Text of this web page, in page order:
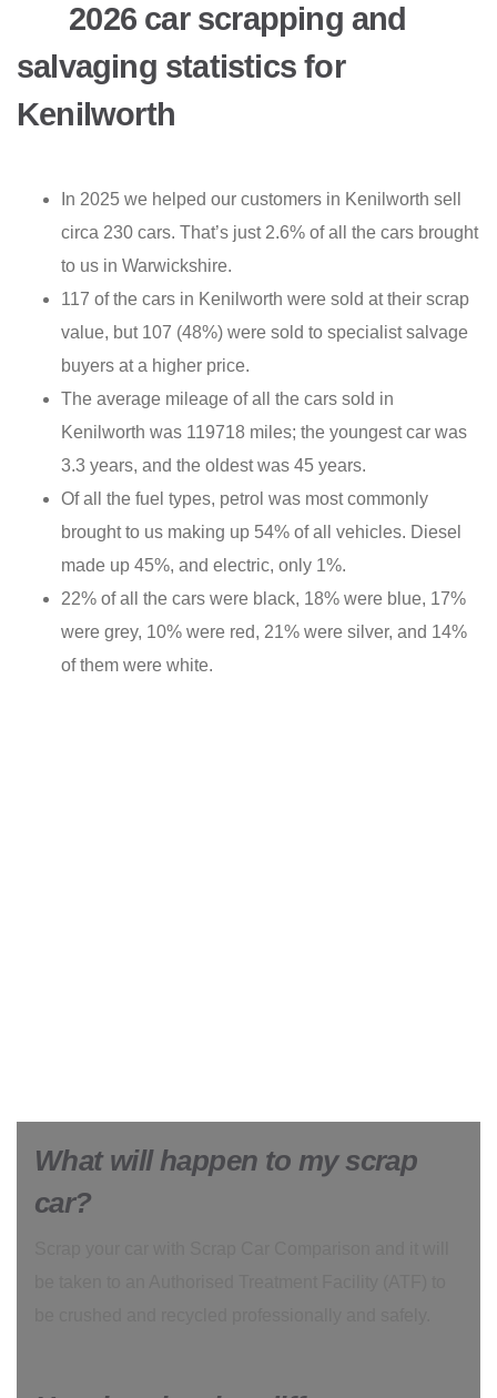
2026 car scrapping and
salvaging statistics for
Kenilworth
In 2025 we helped our customers in Kenilworth sell
circa 230 cars. That’s just 2.6% of all the cars brought
to us in Warwickshire.
117 of the cars in Kenilworth were sold at their scrap
value, but 107 (48%) were sold to specialist salvage
buyers at a higher price.
The average mileage of all the cars sold in
Kenilworth was 119718 miles; the youngest car was
3.3 years, and the oldest was 45 years.
Of all the fuel types, petrol was most commonly
brought to us making up 54% of all vehicles. Diesel
made up 45%, and electric, only 1%.
22% of all the cars were black, 18% were blue, 17%
were grey, 10% were red, 21% were silver, and 14%
of them were white.
What will happen to my scrap
car?